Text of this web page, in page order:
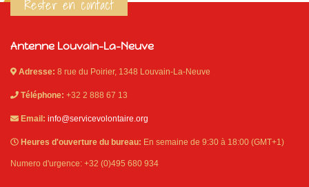
Rester en contact
Antenne Louvain-La-Neuve
Adresse: 8 rue du Poirier, 1348 Louvain-La-Neuve
Téléphone: +32 2 888 67 13
Email: info@servicevolontaire.org
Heures d'ouverture du bureau: En semaine de 9:30 à 18:00 (GMT+1)
Numero d'urgence: +32 (0)495 680 934